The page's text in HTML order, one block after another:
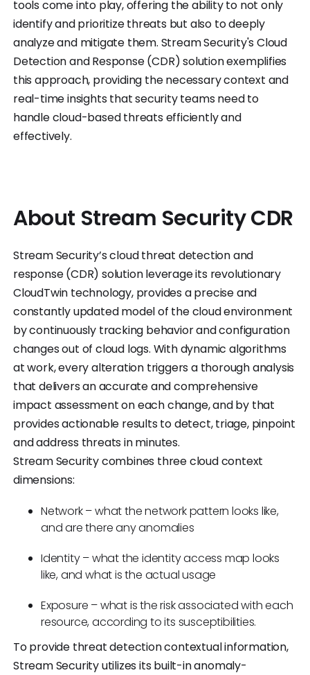
tools come into play, offering the ability to not only
identify and prioritize threats but also to deeply
analyze and mitigate them. Stream Security's Cloud
Detection and Response (CDR) solution exemplifies
this approach, providing the necessary context and
real-time insights that security teams need to
handle cloud-based threats efficiently and
effectively.
About Stream Security CDR
Stream Security’s cloud threat detection and
response (CDR) solution leverage its revolutionary
CloudTwin technology, provides a precise and
constantly updated model of the cloud environment
by continuously tracking behavior and configuration
changes out of cloud logs. With dynamic algorithms
at work, every alteration triggers a thorough analysis
that delivers an accurate and comprehensive
impact assessment on each change, and by that
provides actionable results to detect, triage, pinpoint
and address threats in minutes.
Stream Security combines three cloud context
dimensions:
Network – what the network pattern looks like,
and are there any anomalies
Identity – what the identity access map looks
like, and what is the actual usage
Exposure – what is the risk associated with each
resource, according to its susceptibilities.
To provide threat detection contextual information,
Stream Security utilizes its built-in anomaly-